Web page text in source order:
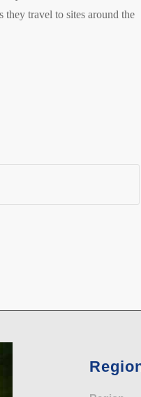
travel to sites around the